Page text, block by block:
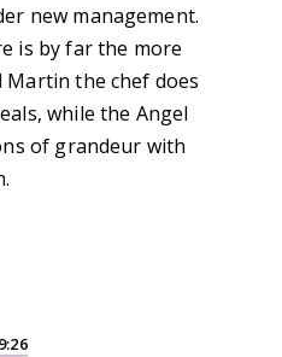
new management.
is by far the more
Martin the chef does
while the Angel
of grandeur with